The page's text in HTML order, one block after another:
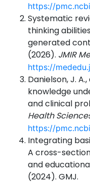
https://
Systematic
thinking
generated
(2026). JMIR
https://
Danielson, J.
knowledge
and clinical
Health
https://
Integrating
A cross-
and
(2024). GMJ.